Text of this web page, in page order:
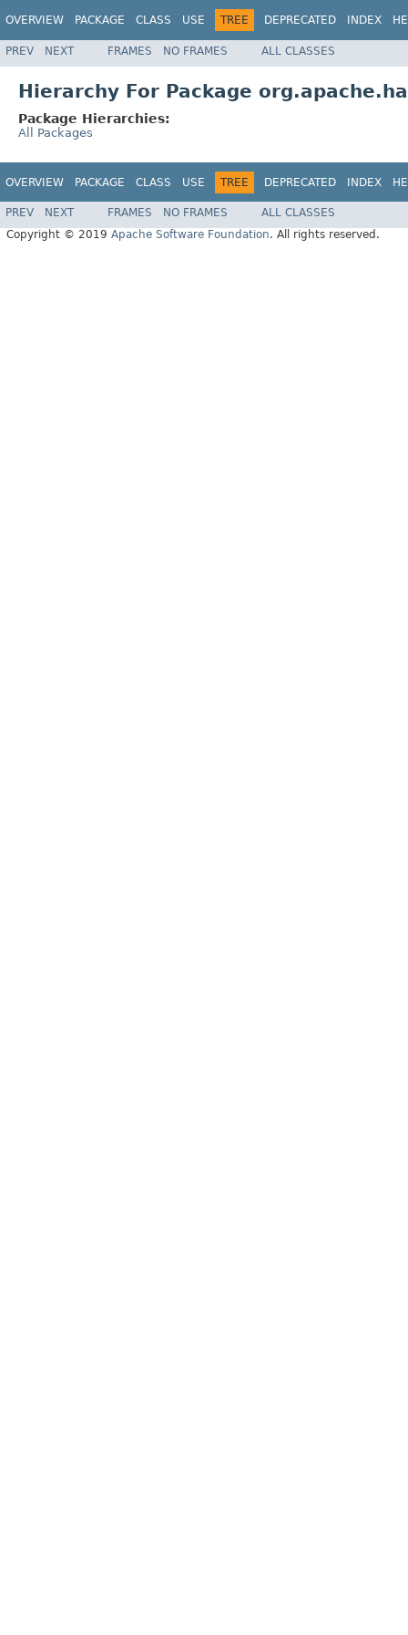
OVERVIEW PACKAGE CLASS USE TREE DEPRECATED INDEX
PREV NEXT FRAMES NO FRAMES ALL CLASSES
Hierarchy For Package
Package Hierarchies:
All Packages
OVERVIEW PACKAGE CLASS USE TREE DEPRECATED INDEX
PREV NEXT FRAMES NO FRAMES
ALL CLASSES
Copyright © 2019 Apache Software Foundation. All rights reserved.